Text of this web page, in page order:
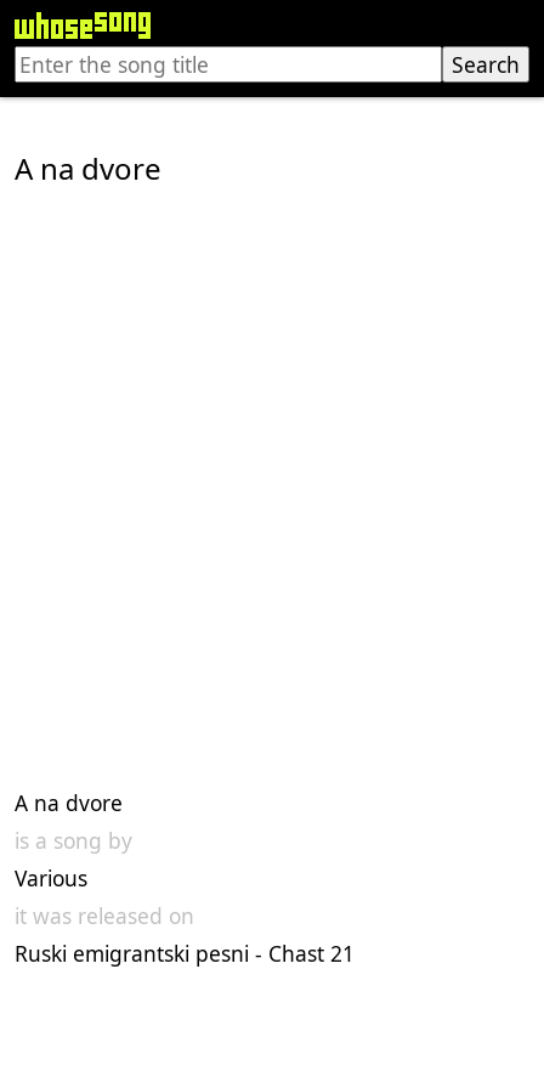
A na dvore
A na dvore
is a song by
Various
it was released on
Ruski emigrantski pesni - Chast 21